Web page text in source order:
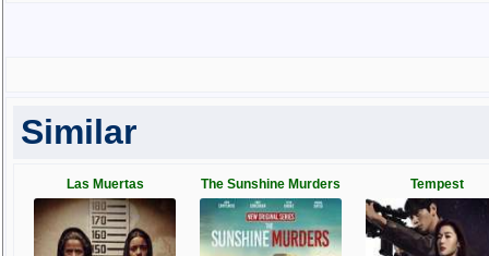
Similar
Las Muertas The Sunshine Murders Tempest